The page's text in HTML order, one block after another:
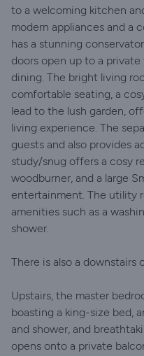
to a welcoming kitchen
modern appliances and a
has a stunning
doors open up to a
dining. The bright living
comfortable seating, a
lead to the lush garden,
living experience. The
guests and also provides
study/snug offers a cosy
woodburner, and a large
entertainment. The utility
amenities such as a
shower.
There is also a downstairs
Upstairs, the master
boasting a king-size bed,
and shower, and
opens onto a private